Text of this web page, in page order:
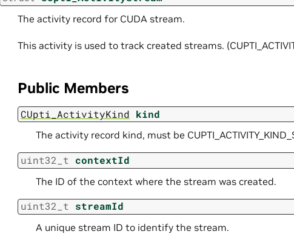
The activity record for CUDA stream.
This activity is used to track created streams.
Public Members
CUpti_ActivityKind kind
The activity record kind, must be
uint32_t contextId
The ID of the context where the stream was created.
uint32_t streamId
A unique stream ID to identify the stream.